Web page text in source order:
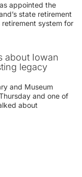
appointed the
state retirement
retirement system for
about Iowan
legacy
and Museum
and one of
about